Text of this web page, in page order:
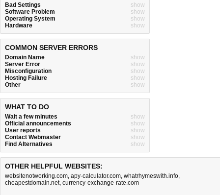
Bad Settings
show
Software Problem
show
Operating System
show
Hardware
show
COMMON SERVER ERRORS
Domain Name
show
Server Error
show
Misconfiguration
show
Hosting Failure
show
Other
show
WHAT TO DO
Wait a few minutes
show
Official announcements
show
User reports
show
Contact Webmaster
show
Find Alternatives
show
OTHER HELPFUL WEBSITES:
websitenotworking.com, apy-calculator.com, whatrhymeswith.info,
cheapestdomain.net, currency-exchange-rate.com